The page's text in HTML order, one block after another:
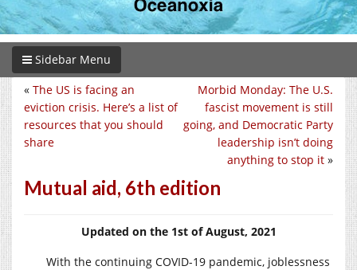
Sidebar Menu
Morbid Monday: The U.S.
fascist movement is still
going, and Democratic Party
leadership isn’t doing
anything to stop it »
« The US is facing an
eviction crisis. Here’s a list of
resources that you should
share
Mutual aid, 6th edition
Updated on the 1st of August, 2021
With the continuing COVID-19 pandemic, joblessness